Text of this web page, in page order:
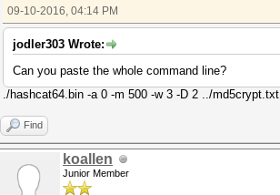
09-10-2016, 04:14 PM
jodler303 Wrote:
Can you paste the whole command line?
./hashcat64.bin -a 0 -m 500 -w 3 -D 2 ../
Find
koallen
Junior Member